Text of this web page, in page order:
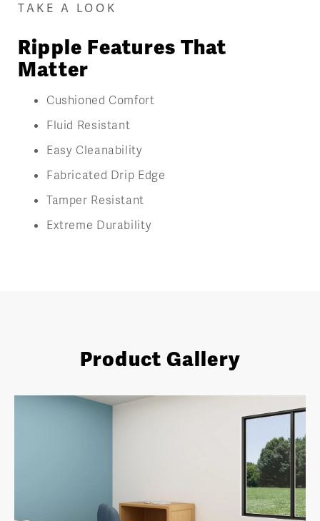
TAKE A LOOK
Ripple Features That
Matter
Cushioned Comfort
Fluid Resistant
Easy Cleanability
Fabricated Drip Edge
Tamper Resistant
Extreme Durability
Product Gallery